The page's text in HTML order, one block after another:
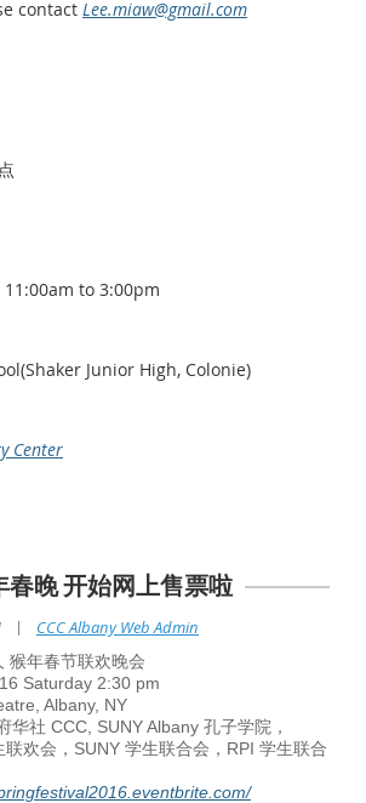
contact Lee.miaw@gmail.com
to 3:00pm
Junior High, Colonie)
Center
春晚 开始网上售票啦
| CCC Albany Web Admin
猴年春节联欢晚会
Saturday 2:30 pm
Albany, NY
华社 CCC, SUNY Albany 孔子学院，
欢会，SUNY 学生联合会，RPI 学生联合